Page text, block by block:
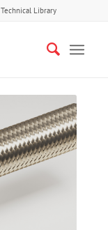
Technical Library